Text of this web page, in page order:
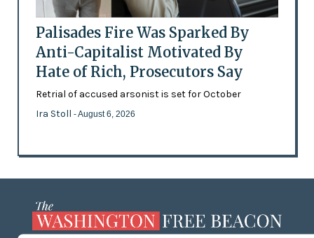
Palisades Fire Was Sparked By
Anti-Capitalist Motivated By
Hate of Rich, Prosecutors Say
Retrial of accused arsonist is set for October
Ira Stoll - August 6, 2026